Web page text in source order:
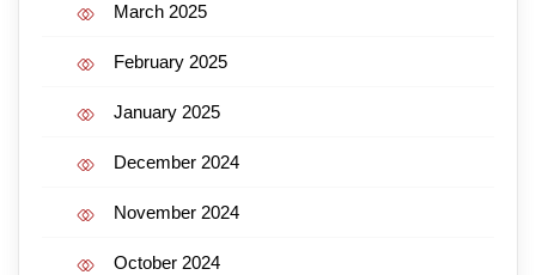
March 2025
February 2025
January 2025
December 2024
November 2024
October 2024